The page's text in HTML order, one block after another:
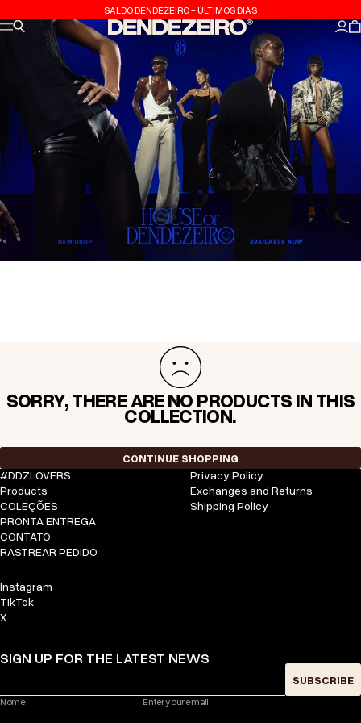
SALDO DENDEZEIRO - ÚLTIMOS DIAS
Site navigation
Search Dendezeiro
SORRY, THERE ARE NO PRODUCTS IN THIS
COLLECTION.
CONTINUE SHOPPING
#DDZLOVERS
Products
COLEÇÕES
PRONTA ENTREGA
CONTATO
RASTREAR PEDIDO
Privacy Policy
Exchanges and Returns
Shipping Policy
Instagram
TikTok
X
SIGN UP FOR THE LATEST NEWS
Nome Enter your email
SUBSCRIBE